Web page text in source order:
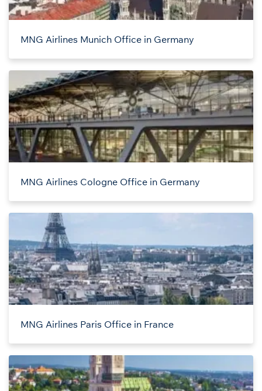
MNG Airlines Munich Office in Germany
MNG Airlines Cologne Office in Germany
MNG Airlines Paris Office in France